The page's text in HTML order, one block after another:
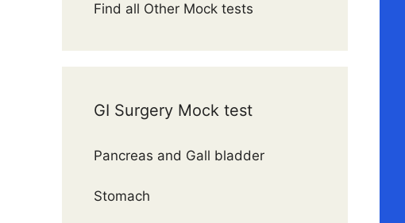
Find all Other Mock tests
GI Surgery Mock test
Pancreas and Gall bladder
Stomach